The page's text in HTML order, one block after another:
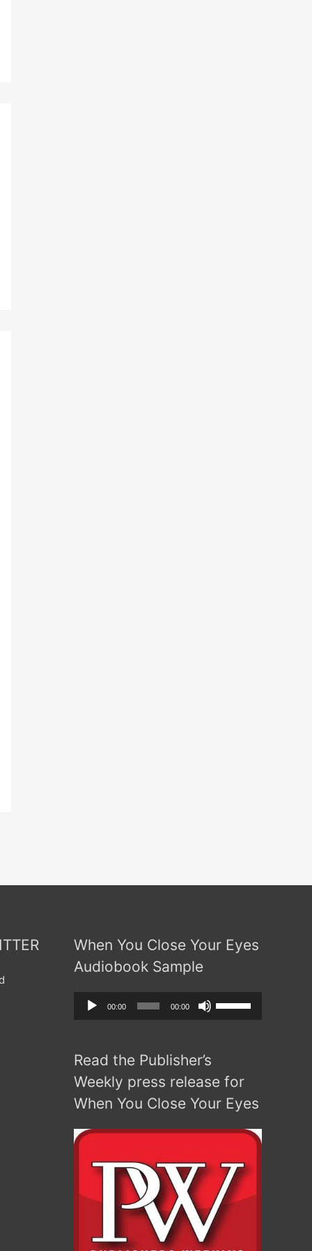
When You Close Your Eyes
Audiobook Sample
Audio
Player
00:00 00:00
Use
Up/Down
to
increase
decrease
Read the Publisher’s
Weekly press release for
When You Close Your Eyes